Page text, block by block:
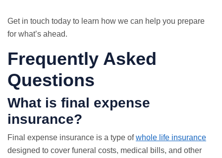
Get in touch today to learn how we can help you prepare
for what’s ahead.
Frequently Asked
Questions
What is final expense
insurance?
Final expense insurance is a type ofwhole life insurance
designed to cover funeral costs, medical bills, and other